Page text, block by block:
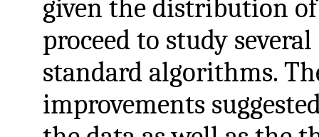
given the distribution
proceed to study
standard algorithms.
improvements